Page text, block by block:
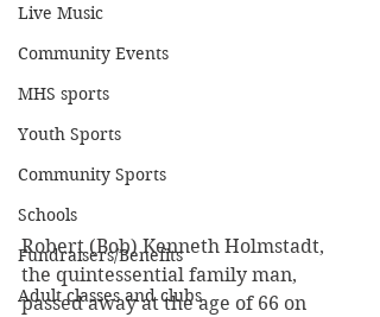
Live Music
Community Events
MHS sports
Youth Sports
Community Sports
Schools
Fundraisers/Benefits
Adult classes and clubs
Robert (Bob) Kenneth Holmstadt,
the quintessential family man,
passed away at the age of 66 on